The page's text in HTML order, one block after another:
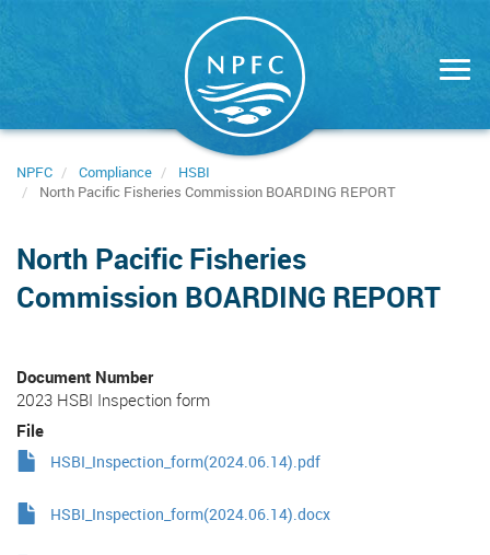
NPFC Compliance
HSBI
North Pacific Fisheries Commission BOARDING REPORT
North Pacific Fisheries
Commission BOARDING REPORT
Document Number
2023 HSBI Inspection form
File
HSBI_Inspection_form(2024.06.14).pdf
HSBI_Inspection_form(2024.06.14).docx